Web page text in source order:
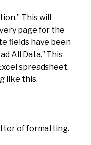
This will
page for the
fields have been
All Data.” This
spreadsheet.
like this.
of formatting.